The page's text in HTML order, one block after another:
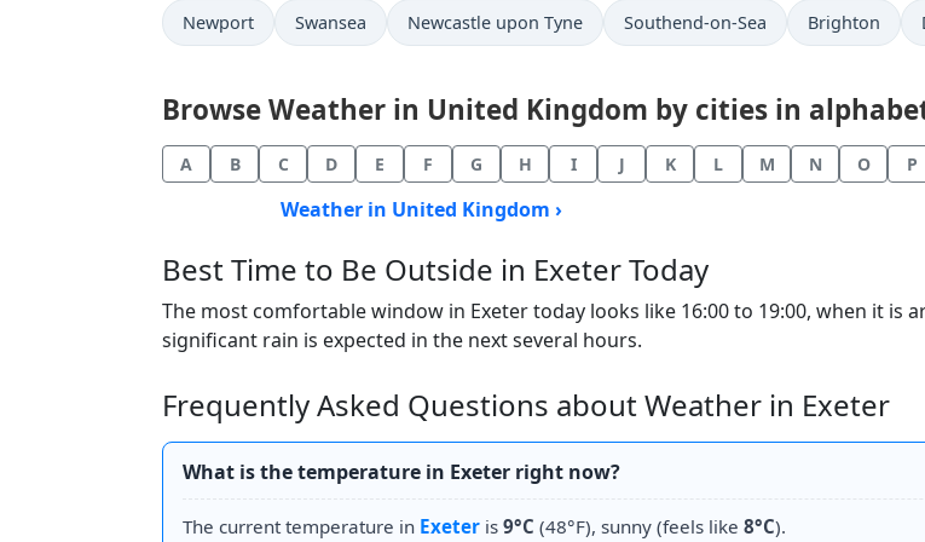
Newport Swansea Newcastle upon Tyne Southend-on-Sea Brighton
Browse Weather in United Kingdom by cities in
A B C D E F G H I J K L M N O P
Weather in United Kingdom ›
Best Time to Be Outside in Exeter Today
The most comfortable window in Exeter today looks like 16:00 to 19:00, when it is
significant rain is expected in the next several hours.
Frequently Asked Questions about Weather in Exeter
What is the temperature in Exeter right now?
The current temperature in Exeter is 9°C (48°F), sunny (feels like 8°C).